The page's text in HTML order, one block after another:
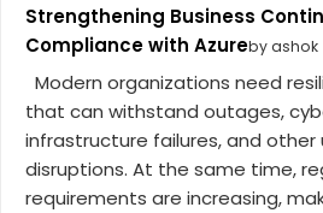
Strengthening Business
Compliance with Azureby ashok
Modern organizations need
that can withstand outages,
infrastructure failures, and
disruptions. At the same time,
requirements are increasing,